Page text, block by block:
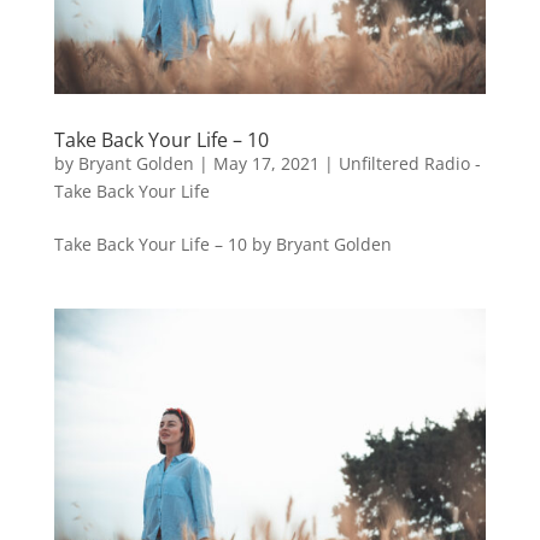
Take Back Your Life – 10
by Bryant Golden | May 17, 2021 | Unfiltered Radio -
Take Back Your Life
Take Back Your Life – 10 by Bryant Golden